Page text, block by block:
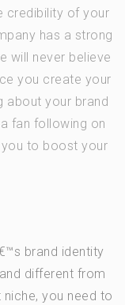
credibility of your
has a strong
will never believe
you create your
about your brand
fan following on
you to boost your
brand identity
different from
you need to